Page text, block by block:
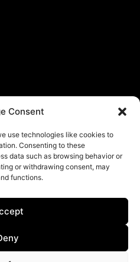
Consent
use technologies like cookies to
Consenting to these
data such as browsing behavior or
or withdrawing consent, may
functions.